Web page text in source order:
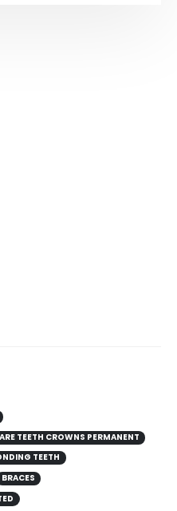
ARE TEETH CROWNS PERMANENT
TEETH
BRACES